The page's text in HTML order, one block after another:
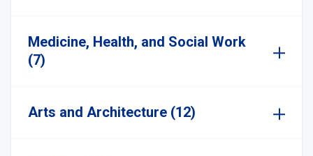
Medicine, Health, and Social Work
(7)
Arts and Architecture (12)